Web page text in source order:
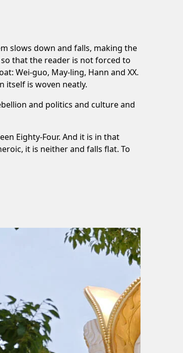
slows down and falls, making the
that the reader is not forced to
Wei-guo, May-ling, Hann and XX.
itself is woven neatly.
and politics and culture and
Eighty-Four. And it is in that
it is neither and falls flat. To